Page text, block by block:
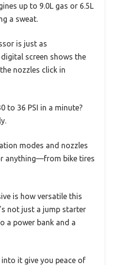
up to 9.0L gas or 6.5L
a sweat.
is just as
screen shows the
nozzles click in
to 36 PSI in a minute?
modes and nozzles
anything—from bike tires
is how versatile this
not just a jump starter
a power bank and a
it give you peace of